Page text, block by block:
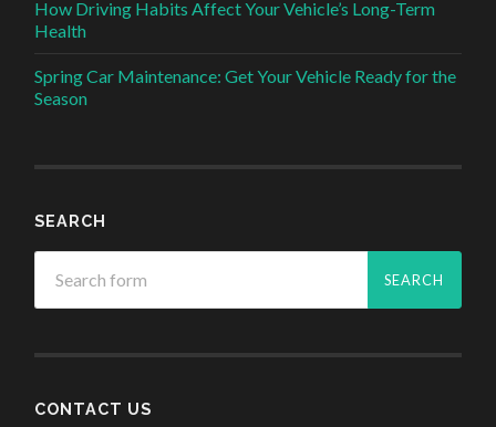
How Driving Habits Affect Your Vehicle’s Long-Term
Health
Spring Car Maintenance: Get Your Vehicle Ready for the
Season
SEARCH
CONTACT US